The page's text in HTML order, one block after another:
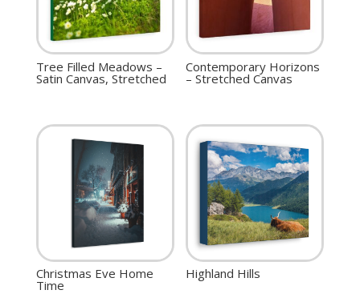
Tree Filled Meadows –
Satin Canvas, Stretched
Contemporary Horizons
– Stretched Canvas
Christmas Eve Home
Time
Highland Hills